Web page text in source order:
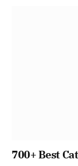
700+ Best